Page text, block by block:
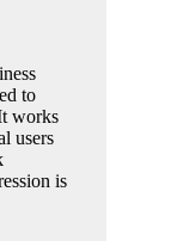
to
works
users
is